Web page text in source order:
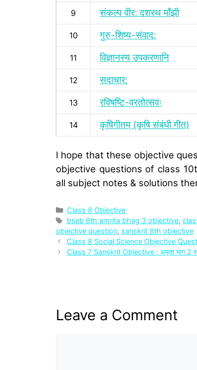
9 संकल्प वीर: दशरथ माँझी
10 गुरु-शिष्य-संवाद:
11 विज्ञानस्य उपकरणानि
12 सदाचार:
13 रविषष्टि-व्रतोत्सवः
14 कृषिगीतम् (कृषि संबंधी गीत)
I hope that these objective
objective questions of class
all subject notes & solutions
Categories
Class 8 Objective
Tags
bseb 8th amrita bhag 3 objective,
objective question, sanskrit 8th objective
Class 8 Social Science Objective
Class 7 Sanskrit Objective : अमृता भाग 2
Leave a Comment